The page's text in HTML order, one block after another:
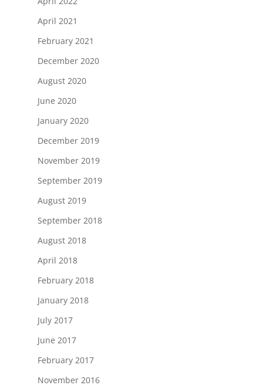
April 2021
February 2021
December 2020
August 2020
June 2020
January 2020
December 2019
November 2019
September 2019
August 2019
September 2018
August 2018
April 2018
February 2018
January 2018
July 2017
June 2017
February 2017
November 2016